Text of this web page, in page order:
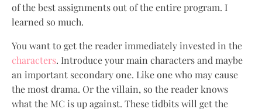
of the best assignments out of the entire program. I
learned so much.
You want to get the reader immediately invested in the
characters. Introduce your main characters and maybe
an important secondary one. Like one who may cause
the most drama. Or the villain, so the reader knows
what the MC is up against. These tidbits will get the